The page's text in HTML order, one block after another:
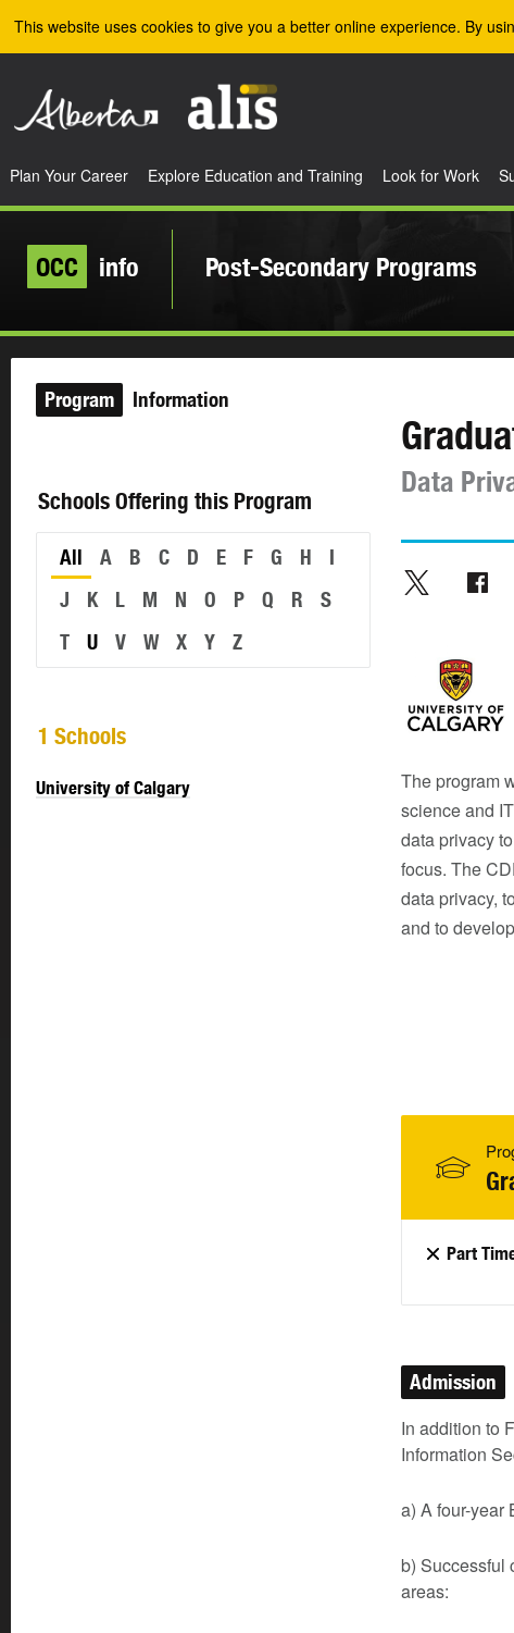
This website uses cookies to give you a better online experience. By
Plan Your Career Explore Education and Training Look for Work
OCC info Post-Secondary Programs
Program Information
Schools Offering this Program
All A B C D E F G H
I
J
K L M N O P Q R
S
T
U V W X Y Z
1 Schools
University of Calgary
Data
The program
science and
data privacy
focus. The
data privacy,
and to
Part
Admission
In addition to
Information
a) A four-year
b) Successful
areas: